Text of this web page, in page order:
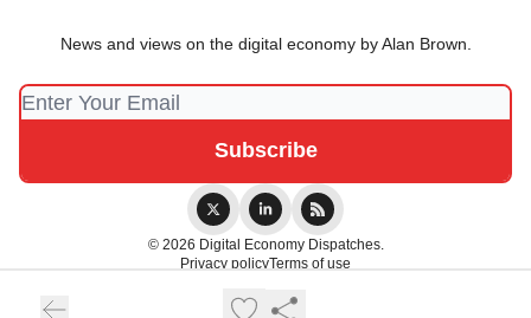
News and views on the digital economy by Alan Brown.
© 2026 Digital Economy Dispatches.
Privacy policyTerms of use
Powered by beehiiv